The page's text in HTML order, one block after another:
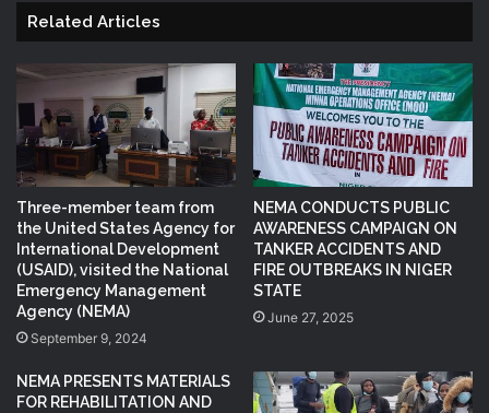
Related Articles
Three-member team from
the United States Agency for
International Development
(USAID), visited the National
Emergency Management
Agency (NEMA)
September 9, 2024
NEMA CONDUCTS PUBLIC
AWARENESS CAMPAIGN ON
TANKER ACCIDENTS AND
FIRE OUTBREAKS IN NIGER
STATE
June 27, 2025
NEMA PRESENTS MATERIALS
FOR REHABILITATION AND